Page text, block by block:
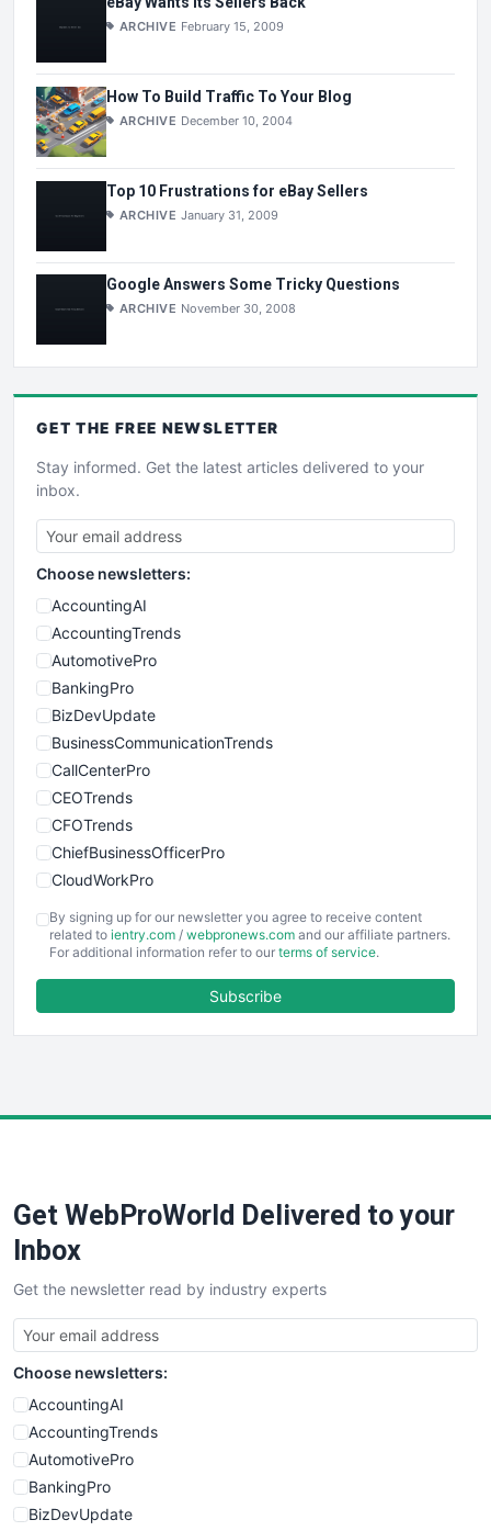
ARCHIVE February 15, 2009
How To Build Traffic To Your Blog
ARCHIVE December 10, 2004
Top 10 Frustrations for eBay Sellers
ARCHIVE January 31, 2009
Google Answers Some Tricky Questions
ARCHIVE November 30, 2008
GET THE FREE NEWSLETTER
Stay informed. Get the latest articles delivered to your
inbox.
Choose newsletters:
AccountingAI
AccountingTrends
AutomotivePro
BankingPro
BizDevUpdate
BusinessCommunicationTrends
CallCenterPro
CEOTrends
CFOTrends
ChiefBusinessOfficerPro
CloudWorkPro
EmployeeExperiencePro
ENTBusinessNews
FinancePro
SaaSPro
SalesTechPro
SmallBusinessNews
SmallBusinessUpdate
SmallSiteNews
SmallWebBusiness
WebProBusiness
WebsiteNotes
By signing up for our newsletter you agree to receive content
related to ientry.com / webpronews.com and our affiliate partners.
For additional information refer to our terms of service.
Subscribe
Get WebProWorld Delivered to your
Inbox
Get the newsletter read by industry experts
Choose newsletters:
AccountingAI
AccountingTrends
AutomotivePro
BankingPro
BizDevUpdate